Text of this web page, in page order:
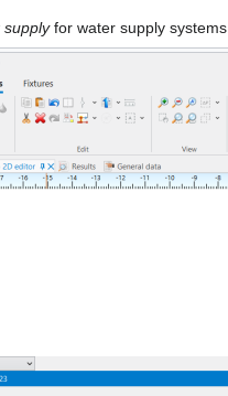
supplyfor water supply systems